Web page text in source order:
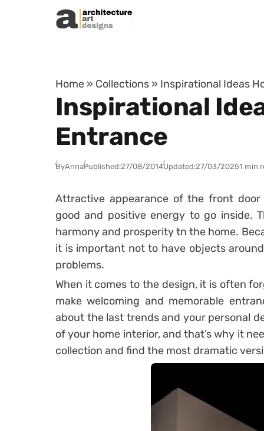
Skip to content
Home » Collections » Inspirational Ideas
Inspirational
Entrance
ByAnnaPublished:27/08/2014Updated:27/03/20251 min
Attractive appearance of the front
good and positive energy to go inside.
harmony and prosperity tn the home.
it is important not to have objects
problems.
When it comes to the design, it is often
make welcoming and memorable
about the last trends and your personal
of your home interior, and that’s why it
collection and find the most dramatic